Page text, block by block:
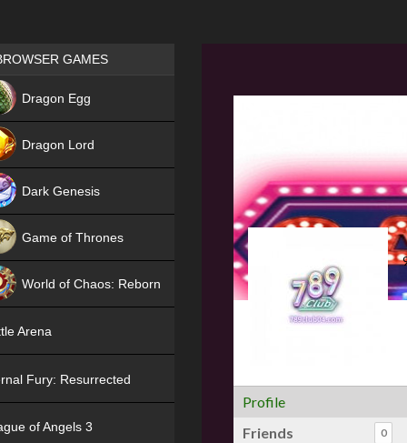
Profile
Friends
0
Games place
GAMES
Dragon Egg
Dragon Lord
Dark Genesis
Game of Thrones
World of Chaos: Reborn
Arena
Fury: Resurrected
of Angels 3